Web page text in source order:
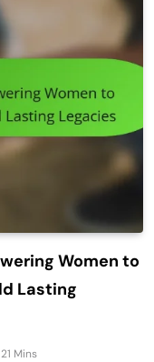
Women to
Lasting
21 Mins